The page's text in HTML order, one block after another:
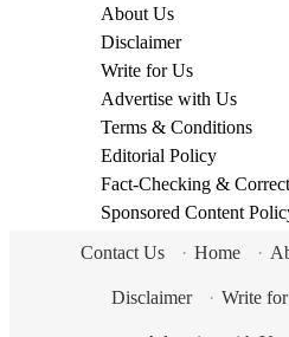
About Us
Disclaimer
Write for Us
Advertise with Us
Terms & Conditions
Editorial Policy
Fact-Checking &
Sponsored Content
Contact Us
· Home ·
Disclaimer · Write